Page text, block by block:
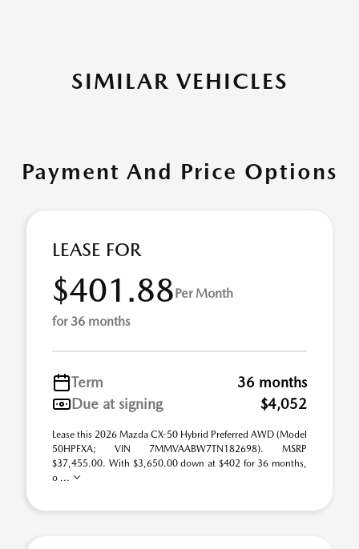
SIMILAR VEHICLES
Payment And Price Options
LEASE FOR
$401.88Per Month
for 36 months
Term
36 months
Due at signing
$4,052
Lease this 2026 Mazda CX-50 Hybrid Preferred AWD (Model
50HPFXA; VIN 7MMVAABW7TN182698). MSRP
$37,455.00. With $3,650.00 down at $402 for 36 months,
o ...